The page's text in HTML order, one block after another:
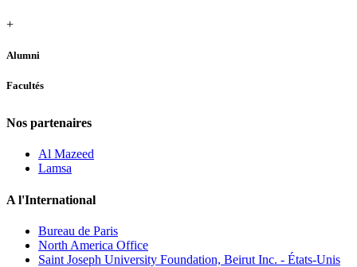
+
Alumni
Facultés
Nos partenaires
Al Mazeed
Lamsa
A l'International
Bureau de Paris
North America Office
Saint Joseph University Foundation, Beirut Inc. - États-Unis